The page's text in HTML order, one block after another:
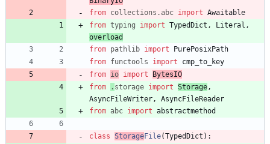
from collections . abc import Awaitable
from typing import TypedDict , Literal ,
overload
from pathlib import
PurePosixPath
from functools import
cmp_to_key
from io import
BytesIO
from
. storage import Storage,
AsyncFileWriter,
AsyncFileReader
from abc import abstractmethod
class StorageFile(TypedDict ) :